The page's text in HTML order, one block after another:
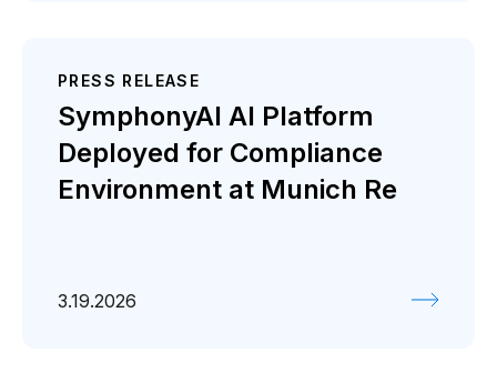
PRESS RELEASE
SymphonyAI AI Platform
Deployed for Compliance
Environment at Munich Re
3.19.2026